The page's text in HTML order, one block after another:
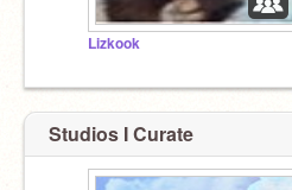
Lizkook
Studios I Curate